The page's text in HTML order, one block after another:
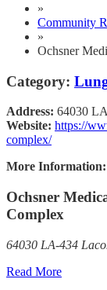
»
Community
»
Ochsner
Category:
Address: 64030
Website: https://
complex/
More Information:
Ochsner
Complex
64030 LA-434
Read More